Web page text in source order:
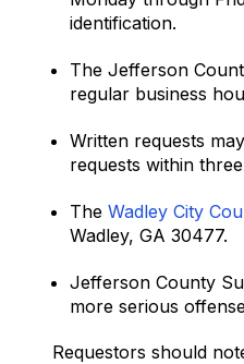
identification.
The Jefferson
regular business
Written requests
requests within
The Wadley City
Wadley, GA 30477.
Jefferson County
more serious
Requestors should